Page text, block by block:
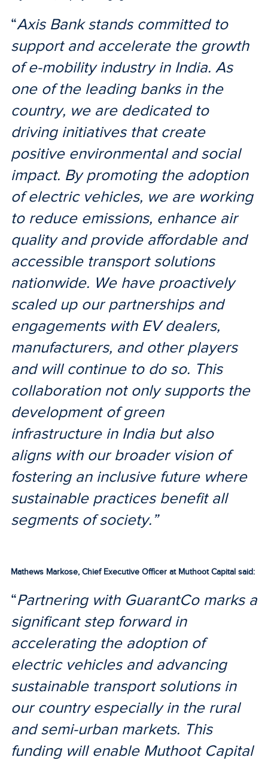
“Axis Bank stands committed to
support and accelerate the growth
of e-mobility industry in India. As
one of the leading banks in the
country, we are dedicated to
driving initiatives that create
positive environmental and social
impact. By promoting the adoption
of electric vehicles, we are working
to reduce emissions, enhance air
quality and provide affordable and
accessible transport solutions
nationwide. We have proactively
scaled up our partnerships and
engagements with EV dealers,
manufacturers, and other players
and will continue to do so. This
collaboration not only supports the
development of green
infrastructure in India but also
aligns with our broader vision of
fostering an inclusive future where
sustainable practices benefit all
segments of society.”
Mathews Markose, Chief Executive Officer at Muthoot Capital said:
“Partnering with GuarantCo marks a
significant step forward in
accelerating the adoption of
electric vehicles and advancing
sustainable transport solutions in
our country especially in the rural
and semi-urban markets. This
funding will enable Muthoot Capital